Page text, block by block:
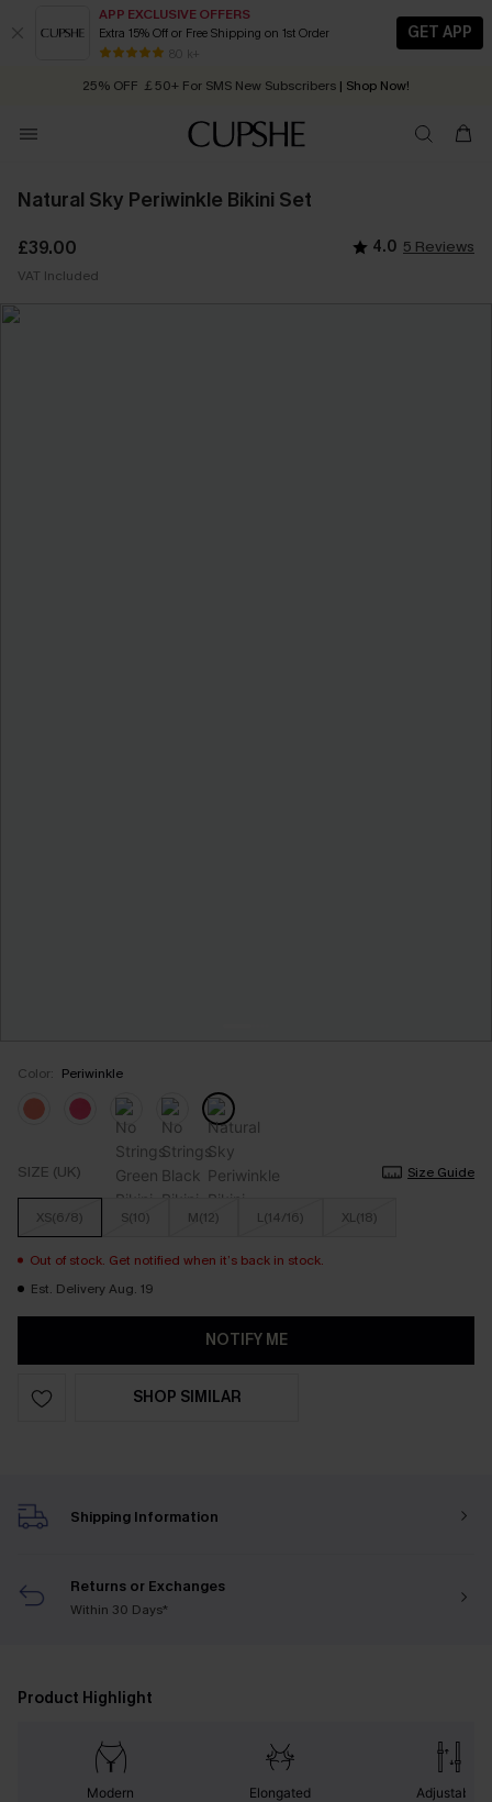
APP EXCLUSIVE OFFERS
Extra 15% Off or Free Shipping on 1st Order
80 k+
GET APP
Early Autumn Fashion: Fresh Pieces For Now, Next and Later
25% OFF ￡50+ For SMS New Subscribers | Shop Now!
Order today, receive in 2 - 3 working days
Natural Sky Periwinkle Bikini Set
£39.00 4.0 5 Reviews
VAT Included
Color: Periwinkle
SIZE (UK) Size Guide
XS(6/8) S(10) M(12) L(14/16) XL(18)
Out of stock. Get notified when it’s back in stock.
Est. Delivery Aug. 19
NOTIFY ME
SHOP SIMILAR
Shipping Information
Returns or Exchanges
Within 30 Days*
Product Highlight
Modern Elongated Adjustable